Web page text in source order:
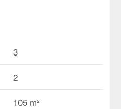
3
2
105 m²